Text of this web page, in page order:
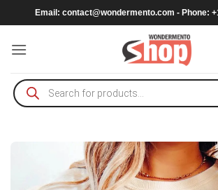
to
content
Email: contact@wondermento.com - Phone:
Products
search